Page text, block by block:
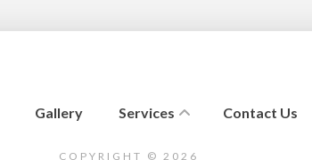
Gallery Services Contact Us
COPYRIGHT © 2026